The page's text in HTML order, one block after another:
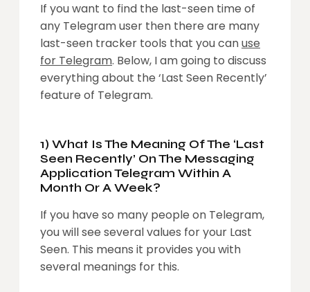
If you want to find the last-seen time of
any Telegram user then there are many
last-seen tracker tools that you canuse
for Telegram. Below, I am going to discuss
everything about the ‘Last Seen Recently’
feature of Telegram.
1) What Is The Meaning Of The ‘Last
Seen Recently’ On The Messaging
Application Telegram Within A
Month Or A Week?
If you have so many people on Telegram,
you will see several values for your Last
Seen. This means it provides you with
several meanings for this.